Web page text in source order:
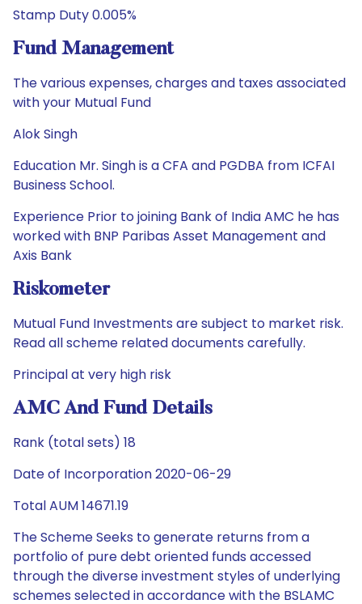
Stamp Duty 0.005%
Fund Management
The various expenses, charges and taxes associated
with your Mutual Fund
Alok Singh
Education Mr. Singh is a CFA and PGDBA from ICFAI
Business School.
Experience Prior to joining Bank of India AMC he has
worked with BNP Paribas Asset Management and
Axis Bank
Riskometer
Mutual Fund Investments are subject to market risk.
Read all scheme related documents carefully.
Principal at very high risk
AMC And Fund Details
Rank (total sets) 18
Date of Incorporation 2020-06-29
Total AUM 14671.19
The Scheme Seeks to generate returns from a
portfolio of pure debt oriented funds accessed
through the diverse investment styles of underlying
schemes selected in accordance with the BSLAMC